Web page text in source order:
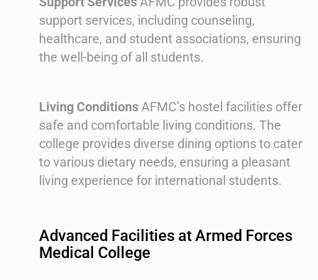
support services, including counseling,
healthcare, and student associations, ensuring
the well-being of all students.
Living Conditions AFMC’s hostel facilities offer
safe and comfortable living conditions. The
college provides diverse dining options to cater
to various dietary needs, ensuring a pleasant
living experience for international students.
Advanced Facilities at Armed Forces
Medical College